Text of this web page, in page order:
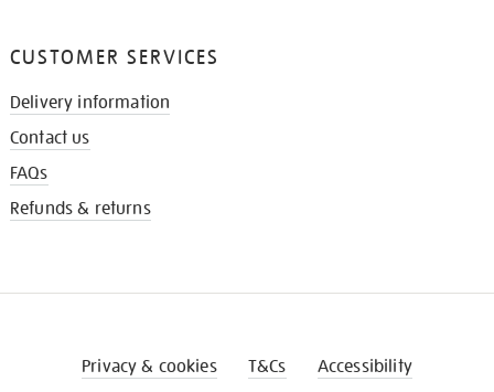
CUSTOMER SERVICES
Delivery information
Contact us
FAQs
Refunds & returns
Privacy & cookies T&Cs Accessibility